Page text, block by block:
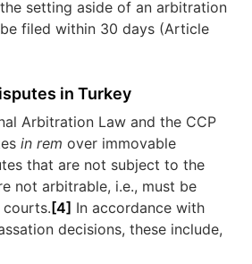
setting aside of an arbitration
filed within 30 days (Article
in Turkey
Arbitration Law and the CCP
in remover immovable
that are not subject to the
not arbitrable, i.e., must be
courts.[4] In accordance with
decisions, these include,